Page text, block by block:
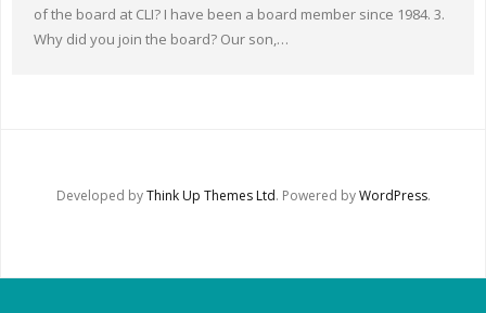
of the board at CLI? I have been a board member since 1984. 3.
Why did you join the board? Our son,…
Developed byThink Up Themes Ltd. Powered byWordPress.